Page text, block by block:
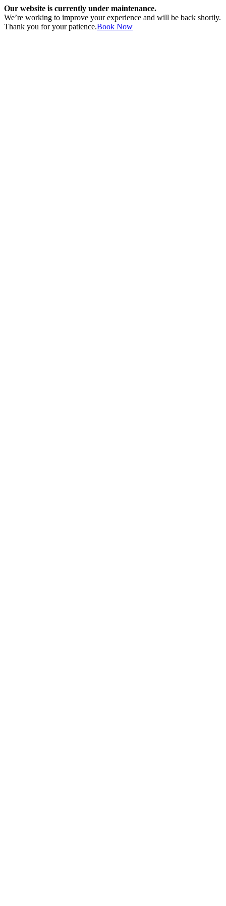
Our website is currently under maintenance.
We’re working to improve your experience and will be back shortly.
Thank you for your patience.Book Now